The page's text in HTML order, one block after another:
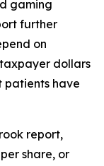
gaming
further
on
dollars
have
report,
share, or